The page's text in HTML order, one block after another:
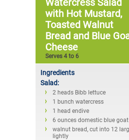
Watercress Salad
with Hot Mustard,
Toasted Walnut
Bread and Blue
Cheese
Serves 4 to 6
Ingredients
Salad:
2 heads Bibb lettuce
1 bunch watercress
1 head endive
6 ounces domestic blue goat
walnut bread, cut into 12
lightly